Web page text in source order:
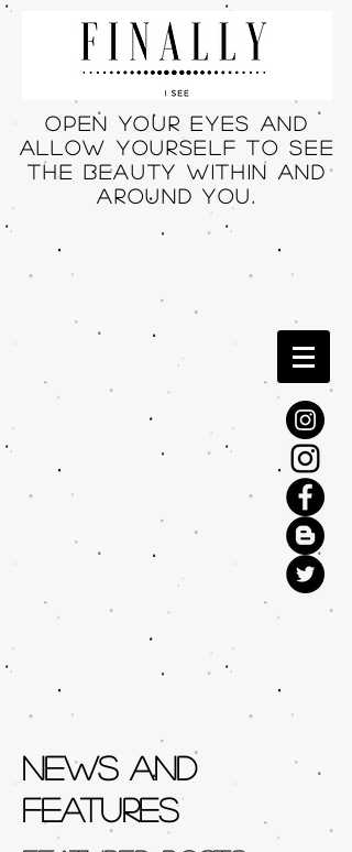
Open your eyes and
allow yourself to see
THE beauty within and
around you.
NEWS AND
FEATURES